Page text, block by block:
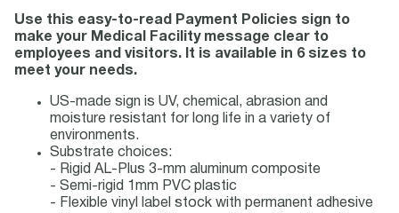
Use this easy-to-read Payment Policies sign to
make your Medical Facility message clear to
employees and visitors. It is available in 6 sizes to
meet your needs.
US-made sign is UV, chemical, abrasion and
moisture resistant for long life in a variety of
environments.
Substrate choices:
- Rigid AL-Plus 3-mm aluminum composite
- Semi-rigid 1mm PVC plastic
- Flexible vinyl label stock with permanent adhesive